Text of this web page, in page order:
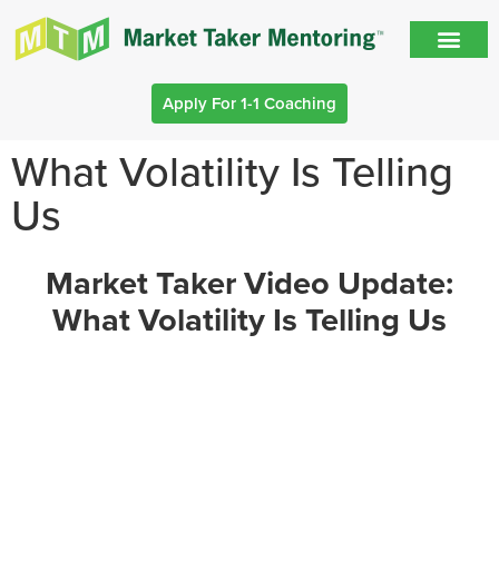
Apply For 1-1 Coaching
What Volatility Is Telling
Us
Market Taker Video Update:
What Volatility Is Telling Us